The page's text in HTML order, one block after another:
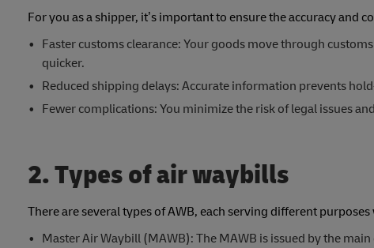
For you as a shipper, it’s important to ensure the accuracy
Faster customs clearance: Your goods move through
quicker.
Reduced shipping delays: Accurate information prevents
Fewer complications: You minimize the risk of legal issues
2. Types of air waybills
There are several types of AWB, each serving different
Master Air Waybill (MAWB): The MAWB is issued by the